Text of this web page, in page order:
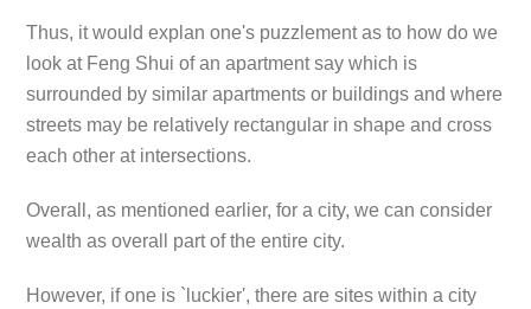
Thus, it would explan one's puzzlement as to how do we
look at Feng Shui of an apartment say which is
surrounded by similar apartments or buildings and where
streets may be relatively rectangular in shape and cross
each other at intersections.
Overall, as mentioned earlier, for a city, we can consider
wealth as overall part of the entire city.
However, if one is `luckier', there are sites within a city